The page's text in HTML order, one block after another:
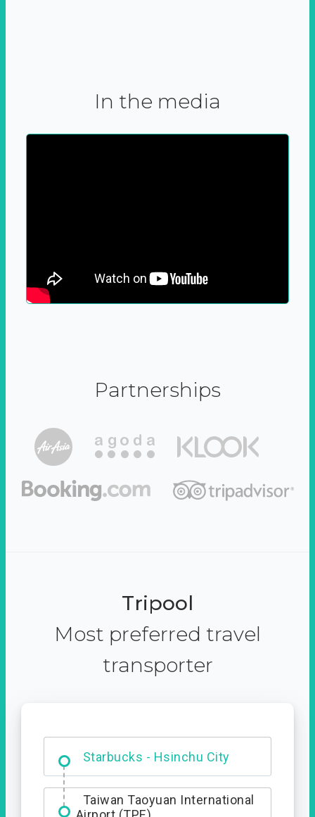
In the media
Partnerships
Tripool
Most preferred travel
transporter
Starbucks - Hsinchu City
Dabajian Mountain trail
Entrance
Taiwan Taoyuan International